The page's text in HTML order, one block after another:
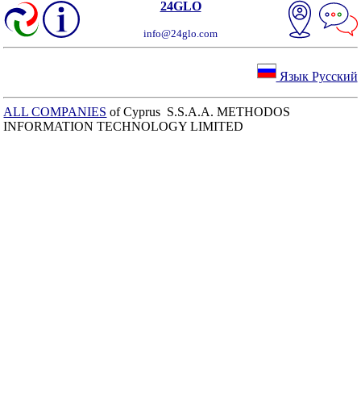
24GLO
info@24glo.com
Язык Русский
ALL COMPANIES of Cyprus S.S.A.A. METHODOS
INFORMATION TECHNOLOGY LIMITED